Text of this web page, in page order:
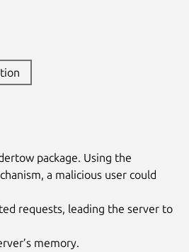
package. Using the
a malicious user could
requests, leading the server to
memory.